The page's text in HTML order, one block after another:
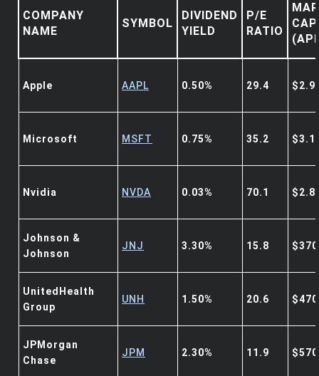
COMPANY
NAME
SYMBOL
DIVIDEND
YIELD
P/E
RATIO
CAP
Apple AAPL 0.50% 29.4
Microsoft MSFT 0.75% 35.2
Nvidia NVDA 0.03% 70.1
Johnson &
Johnson
JNJ 3.30% 15.8
UnitedHealth
Group
UNH 1.50% 20.6
JPMorgan
Chase
JPM 2.30% 11.9